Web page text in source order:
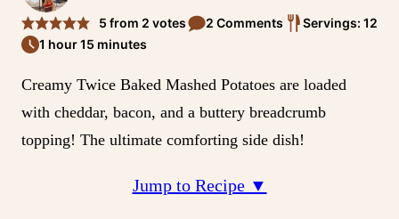
5 from 2 votes 2 Comments
Servings: 12
1 hour 15 minutes
Creamy Twice Baked Mashed Potatoes are loaded
with cheddar, bacon, and a buttery breadcrumb
topping! The ultimate comforting side dish!
Jump to Recipe ▼